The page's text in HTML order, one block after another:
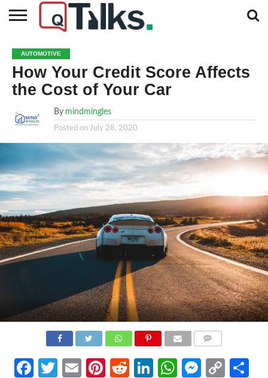
BUSINESS
FASHION
TECH
TRAVEL
MORE
CATEGORIES…
NEWS
AUTOMOTIVE
How Your Credit Score Affects
the Cost of Your Car
By mindmingles
Posted on July 28, 2020
Facebook
Twitter
EmailPinterest
RedditLinkedIn
WhatsApp
Copy